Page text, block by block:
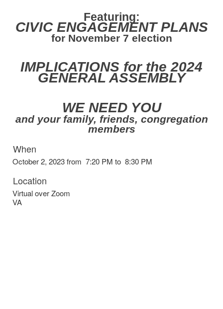
Featuring:
CIVIC ENGAGEMENT PLANS
for November 7 election
IMPLICATIONS for the 2024
GENERAL ASSEMBLY
WE NEED YOU
and your family, friends, congregation
members
When
October 2, 2023 from 7:20 PM to 8:30 PM
Location
Virtual over Zoom
VA